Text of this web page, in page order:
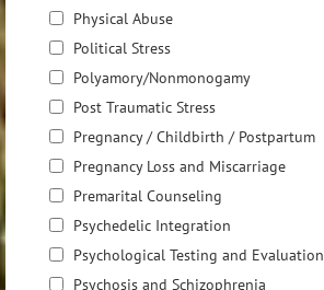
Physical Abuse
Political Stress
Polyamory/Nonmonogamy
Post Traumatic Stress
Pregnancy / Childbirth / Postpartum
Pregnancy Loss and Miscarriage
Premarital Counseling
Psychedelic Integration
Psychological Testing and Evaluation
Psychosis and Schizophrenia